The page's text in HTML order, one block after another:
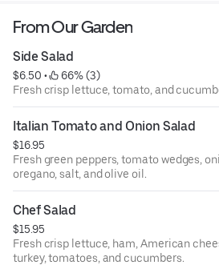
From Our Garden
Side Salad
$6.50 •
66% (3)
Fresh crisp lettuce, tomato, and
Italian Tomato and Onion Salad
$16.95
Fresh green peppers, tomato wedges,
oregano, salt, and olive oil.
Chef Salad
$15.95
Fresh crisp lettuce, ham, American
turkey, tomatoes, and cucumbers.